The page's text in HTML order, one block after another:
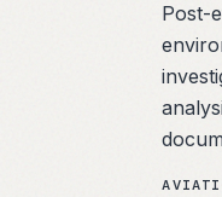
Post-